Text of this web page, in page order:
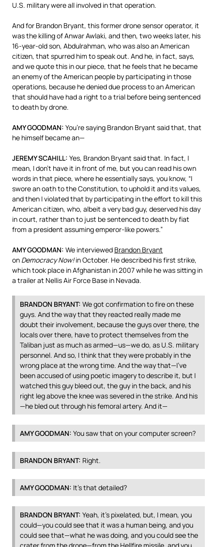
U.S. military were all involved in that operation.
And for Brandon Bryant, this former drone sensor operator, it
was the killing of Anwar Awlaki, and then, two weeks later, his
16-year-old son, Abdulrahman, who was also an American
citizen, that spurred him to speak out. And he, in fact, says,
and we quote this in our piece, that he feels that he became
an enemy of the American people by participating in those
operations, because he denied due process to an American
that should have had a right to a trial before being sentenced
to death by drone.
AMYGOODMAN: You’re saying Brandon Bryant said that, that
he himself became an—
JEREMYSCAHILL: Yes, Brandon Bryant said that. In fact, I
mean, I don’t have it in front of me, but you can read his own
words in that piece, where he essentially says, you know, “I
swore an oath to the Constitution, to uphold it and its values,
and then I violated that by participating in the effort to kill this
American citizen, who, albeit a very bad guy, deserved his day
in court, rather than to just be sentenced to death by fiat
from a president assuming emperor-like powers.”
AMYGOODMAN: We interviewed Brandon Bryant
on Democracy Now!in October. He described his first strike,
which took place in Afghanistan in 2007 while he was sitting in
a trailer at Nellis Air Force Base in Nevada.
BRANDON BRYANT: We got confirmation to fire on these
guys. And the way that they reacted really made me
doubt their involvement, because the guys over there, the
locals over there, have to protect themselves from the
Taliban just as much as armed—us—we do, as U.S. military
personnel. And so, I think that they were probably in the
wrong place at the wrong time. And the way that—I’ve
been accused of using poetic imagery to describe it, but I
watched this guy bleed out, the guy in the back, and his
right leg above the knee was severed in the strike. And his
—he bled out through his femoral artery. And it—
AMYGOODMAN: You saw that on your computer screen?
BRANDON BRYANT: Right.
AMYGOODMAN: It’s that detailed?
BRANDON BRYANT: Yeah, it’s pixelated, but, I mean, you
could—you could see that it was a human being, and you
could see that—what he was doing, and you could see the